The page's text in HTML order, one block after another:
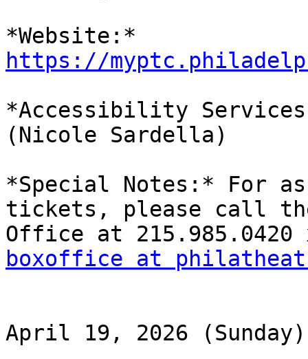
https://
*Accessibility
(Nicole Sardella)
*Special Notes:* For
tickets, please call
boxoffice at
April 19, 2026 (Sunday)